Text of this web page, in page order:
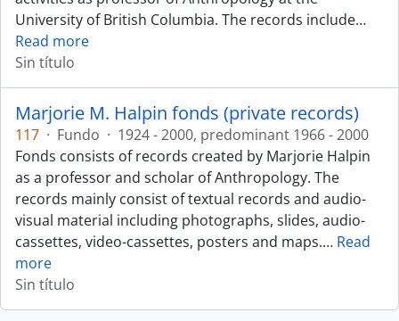
University of British Columbia. The records include…
Read more
Sin título
Marjorie M. Halpin fonds (private records)
117 · Fundo · 1924 - 2000, predominant 1966 - 2000
Fonds consists of records created by Marjorie Halpin
as a professor and scholar of Anthropology. The
records mainly consist of textual records and audio-
visual material including photographs, slides, audio-
cassettes, video-cassettes, posters and maps.… Read
more
Sin título